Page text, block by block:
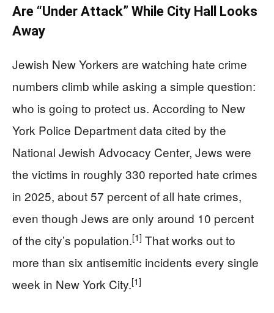
Are “Under Attack” While City Hall Looks
Away
Jewish New Yorkers are watching hate crime
numbers climb while asking a simple question:
who is going to protect us. According to New
York Police Department data cited by the
National Jewish Advocacy Center, Jews were
the victims in roughly 330 reported hate crimes
in 2025, about 57 percent of all hate crimes,
even though Jews are only around 10 percent
of the city’s population.[1] That works out to
more than six antisemitic incidents every single
week in New York City.[1]